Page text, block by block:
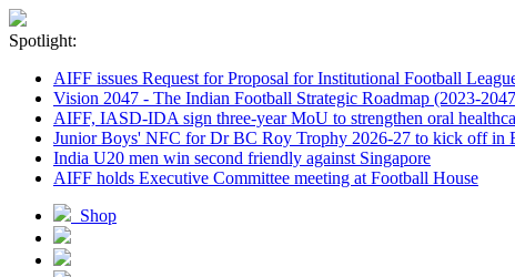
Spotlight:
AIFF issues Request for Proposal for Institutional Football
Vision 2047 - The Indian Football Strategic Roadmap (2023-
AIFF, IASD-IDA sign three-year MoU to strengthen oral
Junior Boys' NFC for Dr BC Roy Trophy 2026-27 to kick off in
India U20 men win second friendly against Singapore
AIFF holds Executive Committee meeting at Football House
Shop